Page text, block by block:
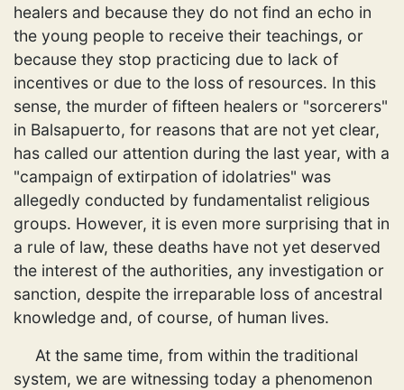
healers and because they do not find an echo in
the young people to receive their teachings, or
because they stop practicing due to lack of
incentives or due to the loss of resources. In this
sense, the murder of fifteen healers or "sorcerers"
in Balsapuerto, for reasons that are not yet clear,
has called our attention during the last year, with a
"campaign of extirpation of idolatries" was
allegedly conducted by fundamentalist religious
groups. However, it is even more surprising that in
a rule of law, these deaths have not yet deserved
the interest of the authorities, any investigation or
sanction, despite the irreparable loss of ancestral
knowledge and, of course, of human lives.
At the same time, from within the traditional
system, we are witnessing today a phenomenon